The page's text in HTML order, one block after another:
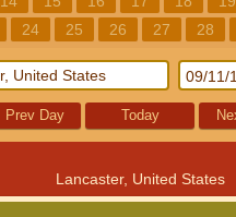
24 25 26 27 28
Prev Day Today
Lancaster, United States